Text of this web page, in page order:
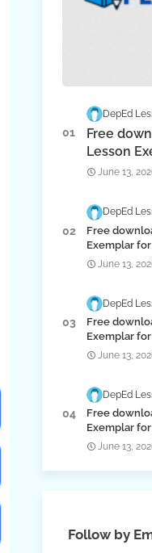
DepEd
Free
Lesson
June 13,
DepEd
Free
Exemplar
June 13,
DepEd
Free
Exemplar
June 13,
DepEd
Free
Exemplar
June 13,
Follow by